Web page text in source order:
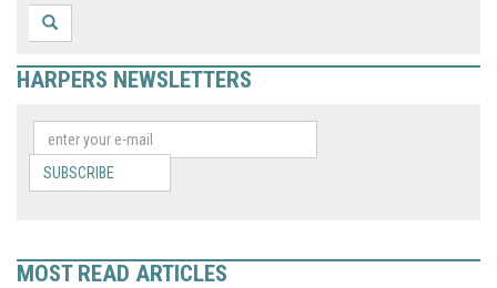
HARPERS NEWSLETTERS
SUBSCRIBE
MOST READ ARTICLES